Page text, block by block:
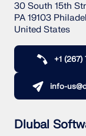
quick
and seismic
30 South 15th
PA 19103
United States
+1 (267)
info-
Dlubal